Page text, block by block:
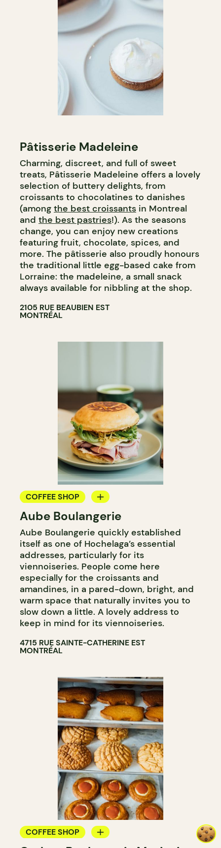
Pâtisserie Madeleine
Charming, discreet, and full of sweet
treats, Pâtisserie Madeleine offers a lovely
selection of buttery delights, from
croissants to chocolatines to danishes
(among the best croissants in Montreal
and the best pastries!). As the seasons
change, you can enjoy new creations
featuring fruit, chocolate, spices, and
more. The pâtisserie also proudly honours
the traditional little egg-based cake from
Lorraine: the madeleine, a small snack
always available for nibbling at the shop.
2105 RUE BEAUBIEN EST
MONTRÉAL
COFFEE SHOP
BAKERY
Aube Boulangerie
Aube Boulangerie quickly established
itself as one of Hochelaga’s essential
addresses, particularly for its
viennoiseries. People come here
especially for the croissants and
amandines, in a pared-down, bright, and
warm space that naturally invites you to
slow down a little. A lovely address to
keep in mind for its viennoiseries.
4715 RUE SAINTE-CATHERINE EST
MONTRÉAL
COFFEE SHOP